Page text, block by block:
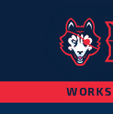
WORKS